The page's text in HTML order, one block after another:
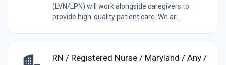
(LVN/LPN) will work alongside caregivers to
provide high-quality patient care. We ar...
RN / Registered Nurse / Maryland / Any /